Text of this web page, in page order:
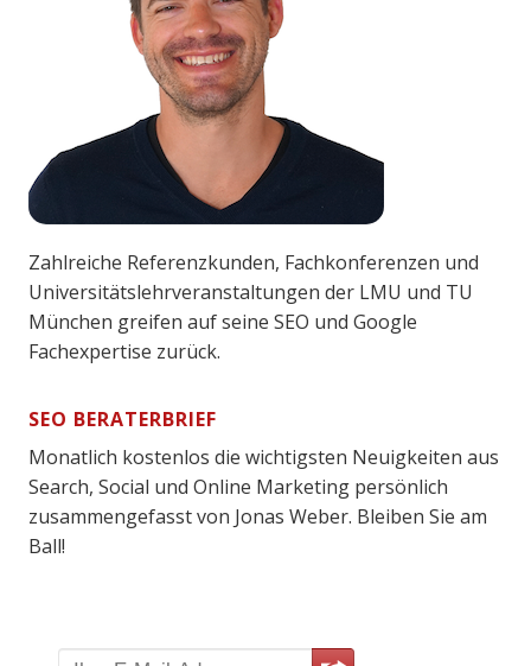
Zahlreiche Referenzkunden, Fachkonferenzen und
Universitätslehrveranstaltungen der LMU und TU
München greifen auf seine SEO und Google
Fachexpertise zurück.
SEO BERATERBRIEF
Monatlich kostenlos die wichtigsten Neuigkeiten aus
Search, Social und Online Marketing persönlich
zusammengefasst von Jonas Weber. Bleiben Sie am
Ball!